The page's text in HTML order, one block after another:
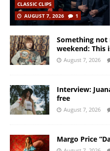
CLASSIC CLIPS
AUGUST 7, 2026
1
Something not
weekend: This
August 7, 2026
Interview:
free
August 7, 2026
Margo Price